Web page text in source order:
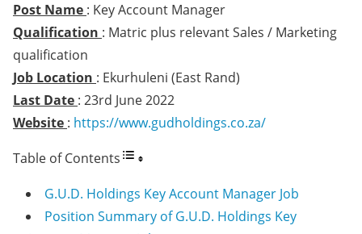
Post Name : Key Account Manager
Qualification : Matric plus relevant Sales / Marketing
qualification
Job Location : Ekurhuleni (East Rand)
Last Date : 23rd June 2022
Website : https://www.gudholdings.co.za/
Table of Contents
G.U.D. Holdings Key Account Manager Job
Position Summary of G.U.D. Holdings Key